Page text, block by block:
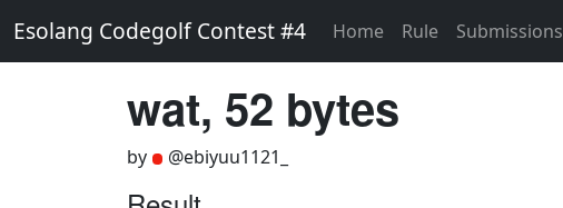
Esolang Codegolf Contest #4 Home Rule Submissions
wat, 52 bytes
by @ebiyuu1121_